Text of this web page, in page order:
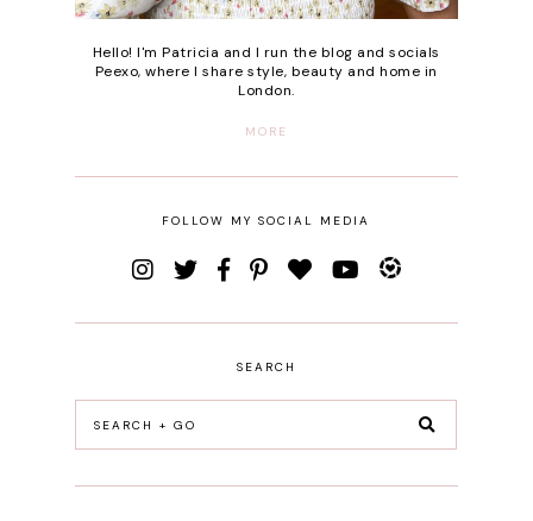
Hello! I'm Patricia and I run the blog and socials
Peexo, where I share style, beauty and home in
London.
MORE
FOLLOW MY SOCIAL MEDIA
SEARCH